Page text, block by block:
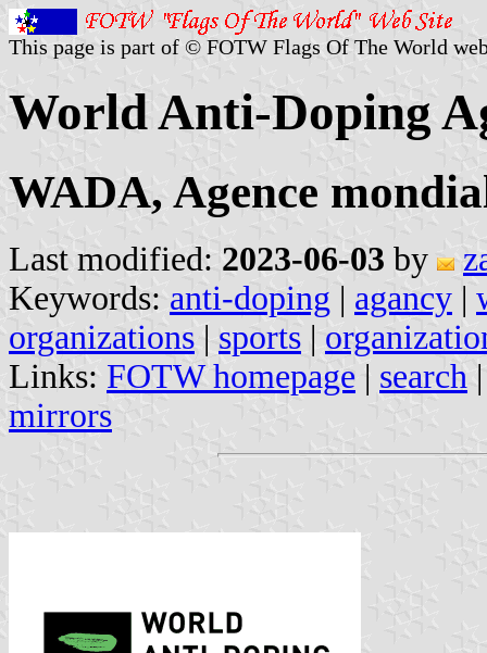
This page is part of © FOTW Flags Of The World
World Anti-Doping
WADA, Agence
Last modified: 2023-06-03 by
Keywords: anti-doping | agancy |
organizations | sports |
Links: FOTW homepage | search
mirrors